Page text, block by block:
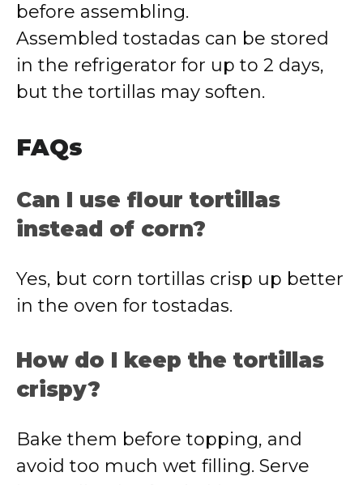
before assembling.
Assembled tostadas can be stored
in the refrigerator for up to 2 days,
but the tortillas may soften.
FAQs
Can I use flour tortillas
instead of corn?
Yes, but corn tortillas crisp up better
in the oven for tostadas.
How do I keep the tortillas
crispy?
Bake them before topping, and
avoid too much wet filling. Serve